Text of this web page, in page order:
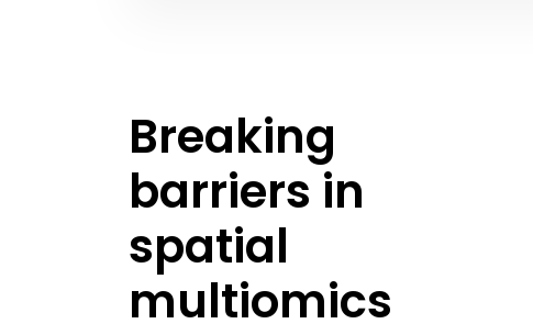
Breaking
barriers in
spatial
multiomics